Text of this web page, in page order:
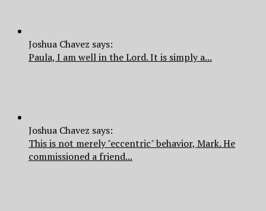
Joshua Chavez says:
Paula, I am well in the Lord. It is simply a...
Joshua Chavez says:
This is not merely "eccentric" behavior, Mark. He
commissioned a friend...